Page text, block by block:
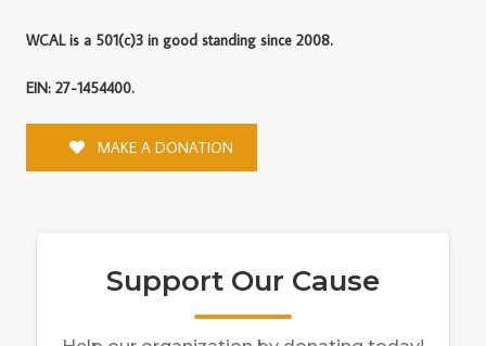
WCAL is a 501(c)3 in good standing since 2008.
EIN: 27-1454400.
MAKE A DONATION